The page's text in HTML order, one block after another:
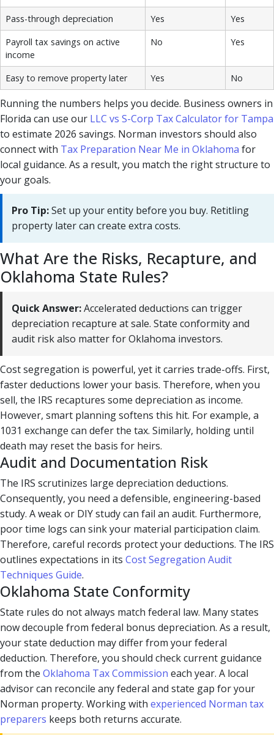
Pass-through depreciation
Yes
Yes
Payroll tax savings on active
income
No Yes
Easy to remove property later Yes No
Running the numbers helps you decide. Business owners in
Florida can use our LLC vs S-Corp Tax Calculator for Tampa
to estimate 2026 savings. Norman investors should also
connect with Tax Preparation Near Me in Oklahoma for
local guidance. As a result, you match the right structure to
your goals.
Pro Tip:Set up your entity before you buy. Retitling
property later can create extra costs.
What Are the Risks, Recapture, and
Oklahoma State Rules?
Quick Answer:Accelerated deductions can trigger
depreciation recapture at sale. State conformity and
audit risk also matter for Oklahoma investors.
Cost segregation is powerful, yet it carries trade-offs. First,
faster deductions lower your basis. Therefore, when you
sell, the IRS recaptures some depreciation as income.
However, smart planning softens this hit. For example, a
1031 exchange can defer the tax. Similarly, holding until
death may reset the basis for heirs.
Audit and Documentation Risk
The IRS scrutinizes large depreciation deductions.
Consequently, you need a defensible, engineering-based
study. A weak or DIY study can fail an audit. Furthermore,
poor time logs can sink your material participation claim.
Therefore, careful records protect your deductions. The IRS
outlines expectations in its Cost Segregation Audit
Techniques Guide.
Oklahoma State Conformity
State rules do not always match federal law. Many states
now decouple from federal bonus depreciation. As a result,
your state deduction may differ from your federal
deduction. Therefore, you should check current guidance
from the Oklahoma Tax Commission each year. A local
advisor can reconcile any federal and state gap for your
Norman property. Working with experienced Norman tax
preparers keeps both returns accurate.